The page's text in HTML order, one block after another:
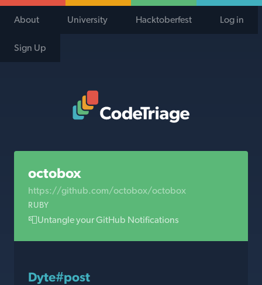
About University Hacktoberfest Log in
Sign Up
octobox
https://github.com/octobox/octobox
RUBY
📮Untangle your GitHub Notifications
Dyte#post